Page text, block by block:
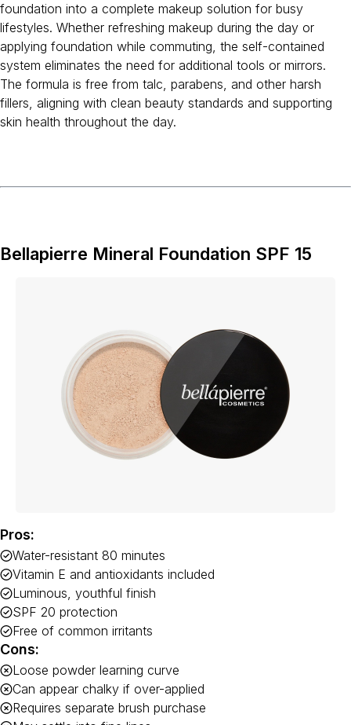
foundation into a complete makeup solution for busy
lifestyles. Whether refreshing makeup during the day or
applying foundation while commuting, the self-contained
system eliminates the need for additional tools or mirrors.
The formula is free from talc, parabens, and other harsh
fillers, aligning with clean beauty standards and supporting
skin health throughout the day.
Bellapierre Mineral Foundation SPF 15
Pros:
Water-resistant 80 minutes
Vitamin E and antioxidants included
Luminous, youthful finish
SPF 20 protection
Free of common irritants
Cons:
Loose powder learning curve
Can appear chalky if over-applied
Requires separate brush purchase